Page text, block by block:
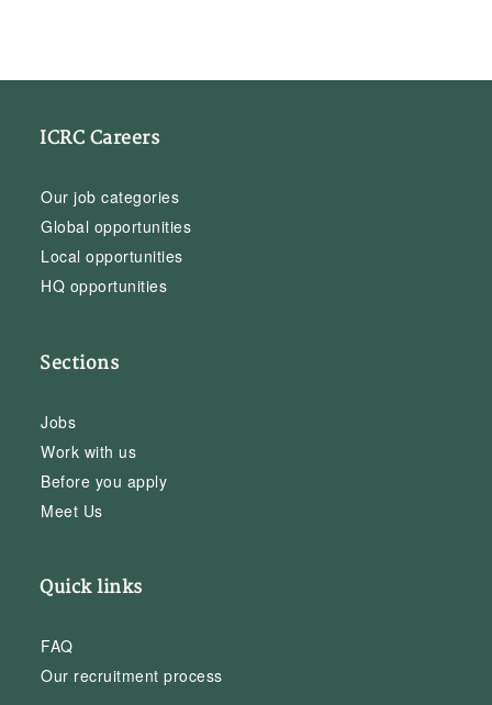
ICRC Careers
Our job categories
Global opportunities
Local opportunities
HQ opportunities
Sections
Jobs
Work with us
Before you apply
Meet Us
Quick links
FAQ
Our recruitment process